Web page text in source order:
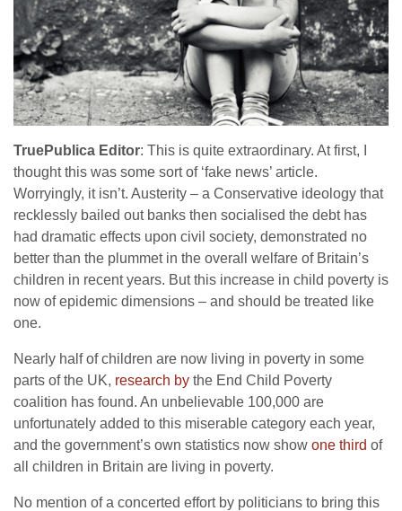
TruePublica Editor: This is quite extraordinary. At first, I
thought this was some sort of ‘fake news’ article.
Worryingly, it isn’t. Austerity – a Conservative ideology that
recklessly bailed out banks then socialised the debt has
had dramatic effects upon civil society, demonstrated no
better than the plummet in the overall welfare of Britain’s
children in recent years. But this increase in child poverty is
now of epidemic dimensions – and should be treated like
one.
Nearly half of children are now living in poverty in some
parts of the UK, research by the End Child Poverty
coalition has found. An unbelievable 100,000 are
unfortunately added to this miserable category each year,
and the government’s own statistics now show one third of
all children in Britain are living in poverty.
No mention of a concerted effort by politicians to bring this